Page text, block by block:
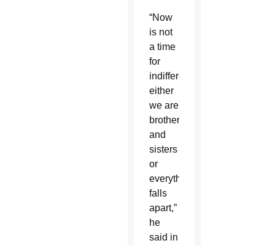
“Now
is not
a time
for
indifference:
either
we are
brothers
and
sisters
or
everything
falls
apart,”
he
said in